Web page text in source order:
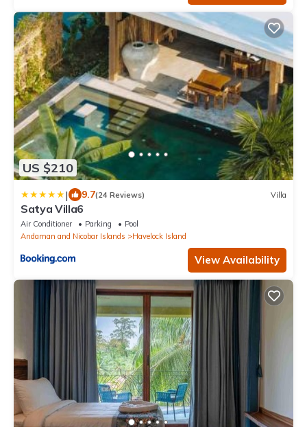
US $210
| 9.7(24 Reviews) Villa
Satya Villa6
Air Conditioner Parking
Pool
Andaman and Nicobar Islands
Havelock Island
View Availability